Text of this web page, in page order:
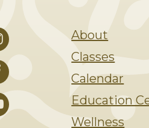
About
Classes
Calendar
Education
Wellness